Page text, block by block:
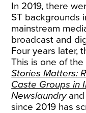
In 2019, there
ST backgrounds
mainstream
broadcast and
Four years later,
This is one of
Stories Matters:
Caste Groups in
Newslaundryand
since 2019 has